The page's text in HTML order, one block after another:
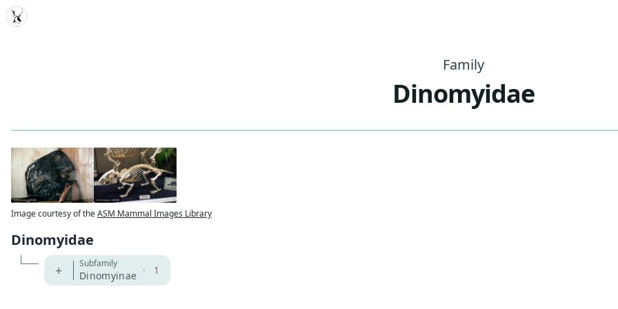
MDD
Family
Dinomyidae
Image courtesy of theASM Mammal Images Library
Dinomyidae
+ Subfamily
Dinomyinae · 1